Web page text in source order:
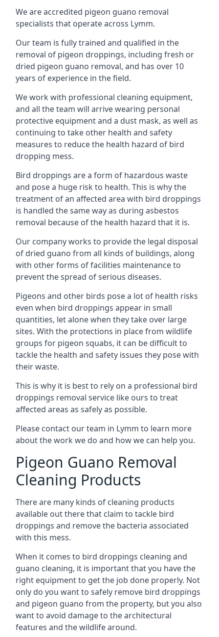
We are accredited pigeon guano removal
specialists that operate across Lymm.
Our team is fully trained and qualified in the
removal of pigeon droppings, including fresh or
dried pigeon guano removal, and has over 10
years of experience in the field.
We work with professional cleaning equipment,
and all the team will arrive wearing personal
protective equipment and a dust mask, as well as
continuing to take other health and safety
measures to reduce the health hazard of bird
dropping mess.
Bird droppings are a form of hazardous waste
and pose a huge risk to health. This is why the
treatment of an affected area with bird droppings
is handled the same way as during asbestos
removal because of the health hazard that it is.
Our company works to provide the legal disposal
of dried guano from all kinds of buildings, along
with other forms of facilities maintenance to
prevent the spread of serious diseases.
Pigeons and other birds pose a lot of health risks
even when bird droppings appear in small
quantities, let alone when they take over large
sites. With the protections in place from wildlife
groups for pigeon squabs, it can be difficult to
tackle the health and safety issues they pose with
their waste.
This is why it is best to rely on a professional bird
droppings removal service like ours to treat
affected areas as safely as possible.
Please contact our team in Lymm to learn more
about the work we do and how we can help you.
Pigeon Guano Removal
Cleaning Products
There are many kinds of cleaning products
available out there that claim to tackle bird
droppings and remove the bacteria associated
with this mess.
When it comes to bird droppings cleaning and
guano cleaning, it is important that you have the
right equipment to get the job done properly. Not
only do you want to safely remove bird droppings
and pigeon guano from the property, but you also
want to avoid damage to the architectural
features and the wildlife around.